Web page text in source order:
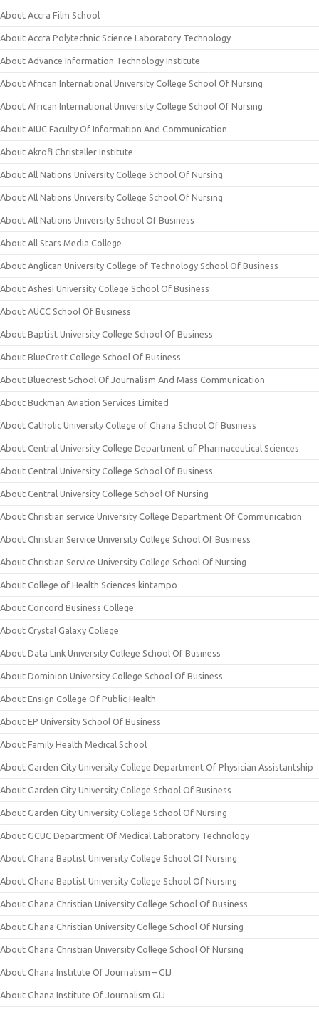
About Accra Film School
About Accra Polytechnic Science Laboratory Technology
About Advance Information Technology Institute
About African International University College School Of Nursing
About African International University College School Of Nursing
About AIUC Faculty Of Information And Communication
About Akrofi Christaller Institute
About All Nations University College School Of Nursing
About All Nations University College School Of Nursing
About All Nations University School Of Business
About All Stars Media College
About Anglican University College of Technology School Of Business
About Ashesi University College School Of Business
About AUCC School Of Business
About Baptist University College School Of Business
About BlueCrest College School Of Business
About Bluecrest School Of Journalism And Mass Communication
About Buckman Aviation Services Limited
About Catholic University College of Ghana School Of Business
About Central University College Department of Pharmaceutical Sciences
About Central University College School Of Business
About Central University College School Of Nursing
About Christian service University College Department Of Communication
About Christian Service University College School Of Business
About Christian Service University College School Of Nursing
About College of Health Sciences kintampo
About Concord Business College
About Crystal Galaxy College
About Data Link University College School Of Business
About Dominion University College School Of Business
About Ensign College Of Public Health
About EP University School Of Business
About Family Health Medical School
About Garden City University College Department Of Physician Assistantship
About Garden City University College School Of Business
About Garden City University College School Of Nursing
About GCUC Department Of Medical Laboratory Technology
About Ghana Baptist University College School Of Nursing
About Ghana Baptist University College School Of Nursing
About Ghana Christian University College School Of Business
About Ghana Christian University College School Of Nursing
About Ghana Christian University College School Of Nursing
About Ghana Institute Of Journalism – GIJ
About Ghana Institute Of Journalism GIJ